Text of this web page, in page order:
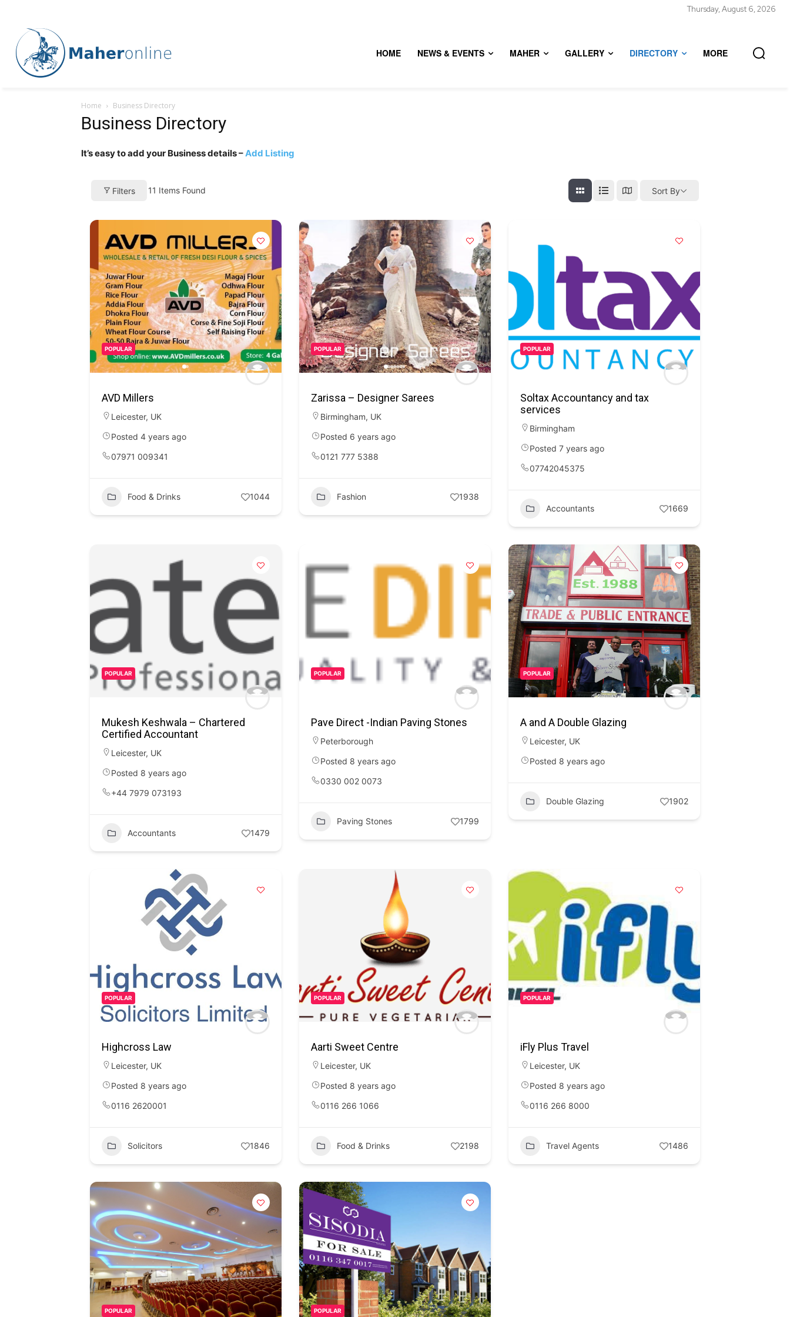
Thursday, August 6, 2026
HOME NEWS & EVENTS MAHER GALLERY DIRECTORY MORE
Home Business Directory
Business Directory
It’s easy to add your Business details –Add Listing
Filters 11 Items Found Sort By
POPULAR
AVD Millers
Leicester, UK
Posted 4 years ago
07971 009341
Food & Drinks 1044
POPULAR
Zarissa – Designer Sarees
Birmingham, UK
Posted 6 years ago
0121 777 5388
Fashion 1938
POPULAR
Soltax Accountancy and tax
services
Birmingham
Posted 7 years ago
07742045375
Accountants 1669
POPULAR
Mukesh Keshwala – Chartered
Certified Accountant
Leicester, UK
Posted 8 years ago
+44 7979 073193
Accountants 1479
POPULAR
Pave Direct -Indian Paving Stones
Peterborough
Posted 8 years ago
0330 002 0073
Paving Stones 1799
POPULAR
A and A Double Glazing
Leicester, UK
Posted 8 years ago
Double Glazing 1902
POPULAR
Highcross Law
Leicester, UK
Posted 8 years ago
0116 2620001
Solicitors 1846
POPULAR
Aarti Sweet Centre
Leicester, UK
Posted 8 years ago
0116 266 1066
Food & Drinks 2198
POPULAR
iFly Plus Travel
Leicester, UK
Posted 8 years ago
0116 266 8000
Travel Agents 1486
POPULAR POPULAR